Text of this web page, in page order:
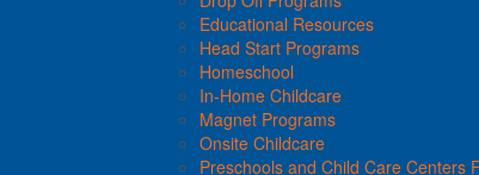
Educational Resources
Head Start Programs
Homeschool
In-Home Childcare
Magnet Programs
Onsite Childcare
Preschools and Child Care Centers